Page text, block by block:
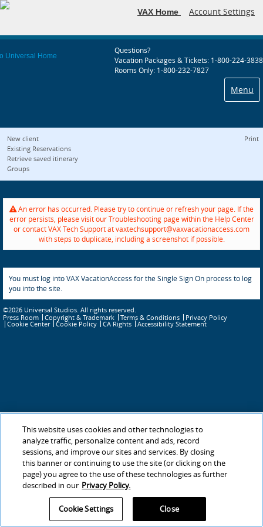
VAX Home Account Settings
Questions?
Vacation Packages & Tickets: 1-800-224-3838
Rooms Only: 1-800-232-7827
Menu
New client
Existing Reservations
Retrieve saved itinerary
Groups
Print
An error has occurred. Please try to continue or refresh your page. If the
error persists, please visit our Troubleshooting page within the Help Center
or contact VAX Tech Support at vaxtechsupport@vaxvacationaccess.com
with steps to duplicate, including a screenshot if possible.
You must log into VAX VacationAccess for the Single Sign On process to log
you into the site.
©2026 Universal Studios. All rights reserved.
Press Room
Copyright & Trademark Terms & Conditions Privacy Policy
Cookie Center Cookie Policy CA Rights Accessibility Statement
This website uses cookies and other technologies to
analyze traffic, personalize content and ads, record
sessions, and improve our sites and services. By closing
this banner or continuing to use the site (or clicking on the
page) you agree to the use of these technologies as further
described in our Privacy Policy.
Cookie Settings Close